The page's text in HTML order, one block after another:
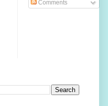
Comments